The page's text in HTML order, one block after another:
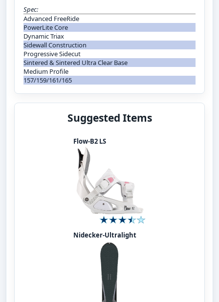
Spec:
Advanced FreeRide
PowerLite Core
Dynamic Triax
Sidewall Construction
Progressive Sidecut
Sintered & Sintered Ultra Clear Base
Medium Profile
157/159/161/165
Suggested Items
Flow-B2 LS
Nidecker-Ultralight